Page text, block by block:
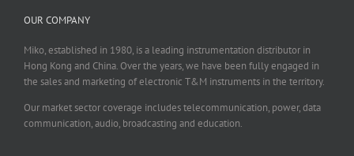
OUR COMPANY
Miko, established in 1980, is a leading instrumentation distributor in
Hong Kong and China. Over the years, we have been fully engaged in
the sales and marketing of electronic T&M instruments in the territory.
Our market sector coverage includes telecommunication, power, data
communication, audio, broadcasting and education.